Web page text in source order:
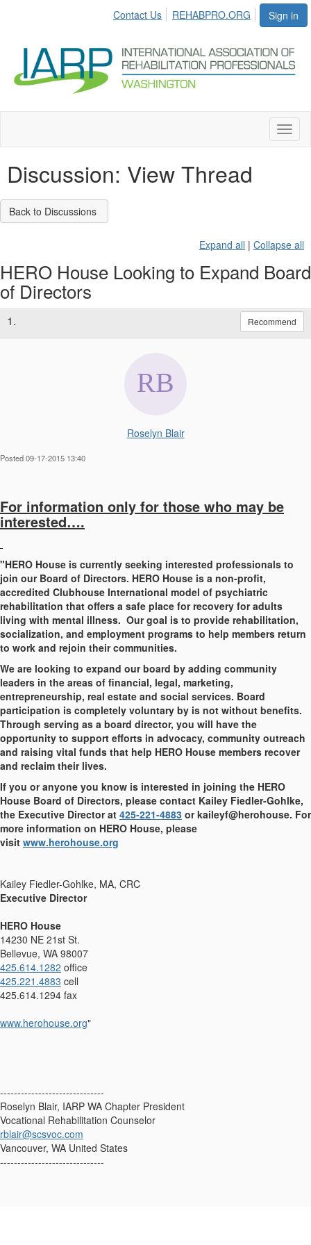
Sign in
Contact Us REHABPRO.ORG
Discussion: View Thread
Back to Discussions
Expand all | Collapse all
HERO House Looking to Expand Board
of Directors
1. Recommend
Roselyn Blair
Posted 09-17-2015 13:40
For information only for those who may be
interested….
"HERO House is currently seeking interested professionals to
join our Board of Directors. HERO House is a non-profit,
accredited Clubhouse International model of psychiatric
rehabilitation that offers a safe place for recovery for adults
living with mental illness. Our goal is to provide rehabilitation,
socialization, and employment programs to help members return
to work and rejoin their communities.
We are looking to expand our board by adding community
leaders in the areas of financial, legal, marketing,
entrepreneurship, real estate and social services. Board
participation is completely voluntary by is not without benefits.
Through serving as a board director, you will have the
opportunity to support efforts in advocacy, community outreach
and raising vital funds that help HERO House members recover
and reclaim their lives.
If you or anyone you know is interested in joining the HERO
House Board of Directors, please contact Kailey Fiedler-Gohlke,
the Executive Director at 425-221-4883 or kaileyf@herohouse. For
more information on HERO House, please
visit www.herohouse.org
Kailey Fiedler-Gohlke, MA, CRC
Executive Director
HERO House
14230 NE 21st St.
Bellevue, WA 98007
425.614.1282 office
425.221.4883 cell
425.614.1294 fax
www.herohouse.org"
------------------------------
Roselyn Blair, IARP WA Chapter President
Vocational Rehabilitation Counselor
rblair@scsvoc.com
Vancouver, WA United States
------------------------------